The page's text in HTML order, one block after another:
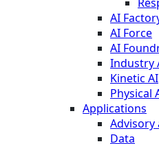
AI
AI Force
AI
Industry
Kinetic AI
Physical
Applications
Advisory
Data